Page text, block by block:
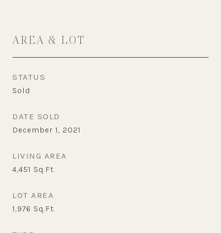
AREA & LOT
STATUS
Sold
DATE SOLD
December 1, 2021
LIVING AREA
4,451 Sq.Ft.
LOT AREA
1,976 Sq.Ft.